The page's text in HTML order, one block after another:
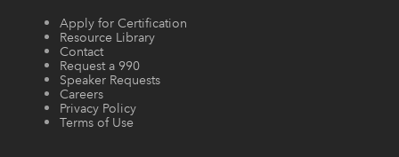
Apply for Certification
Resource Library
Contact
Request a 990
Speaker Requests
Careers
Privacy Policy
Terms of Use